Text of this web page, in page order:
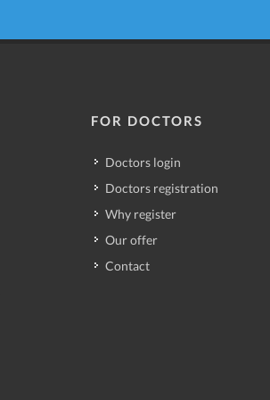
FOR DOCTORS
Doctors login
Doctors registration
Why register
Our offer
Contact